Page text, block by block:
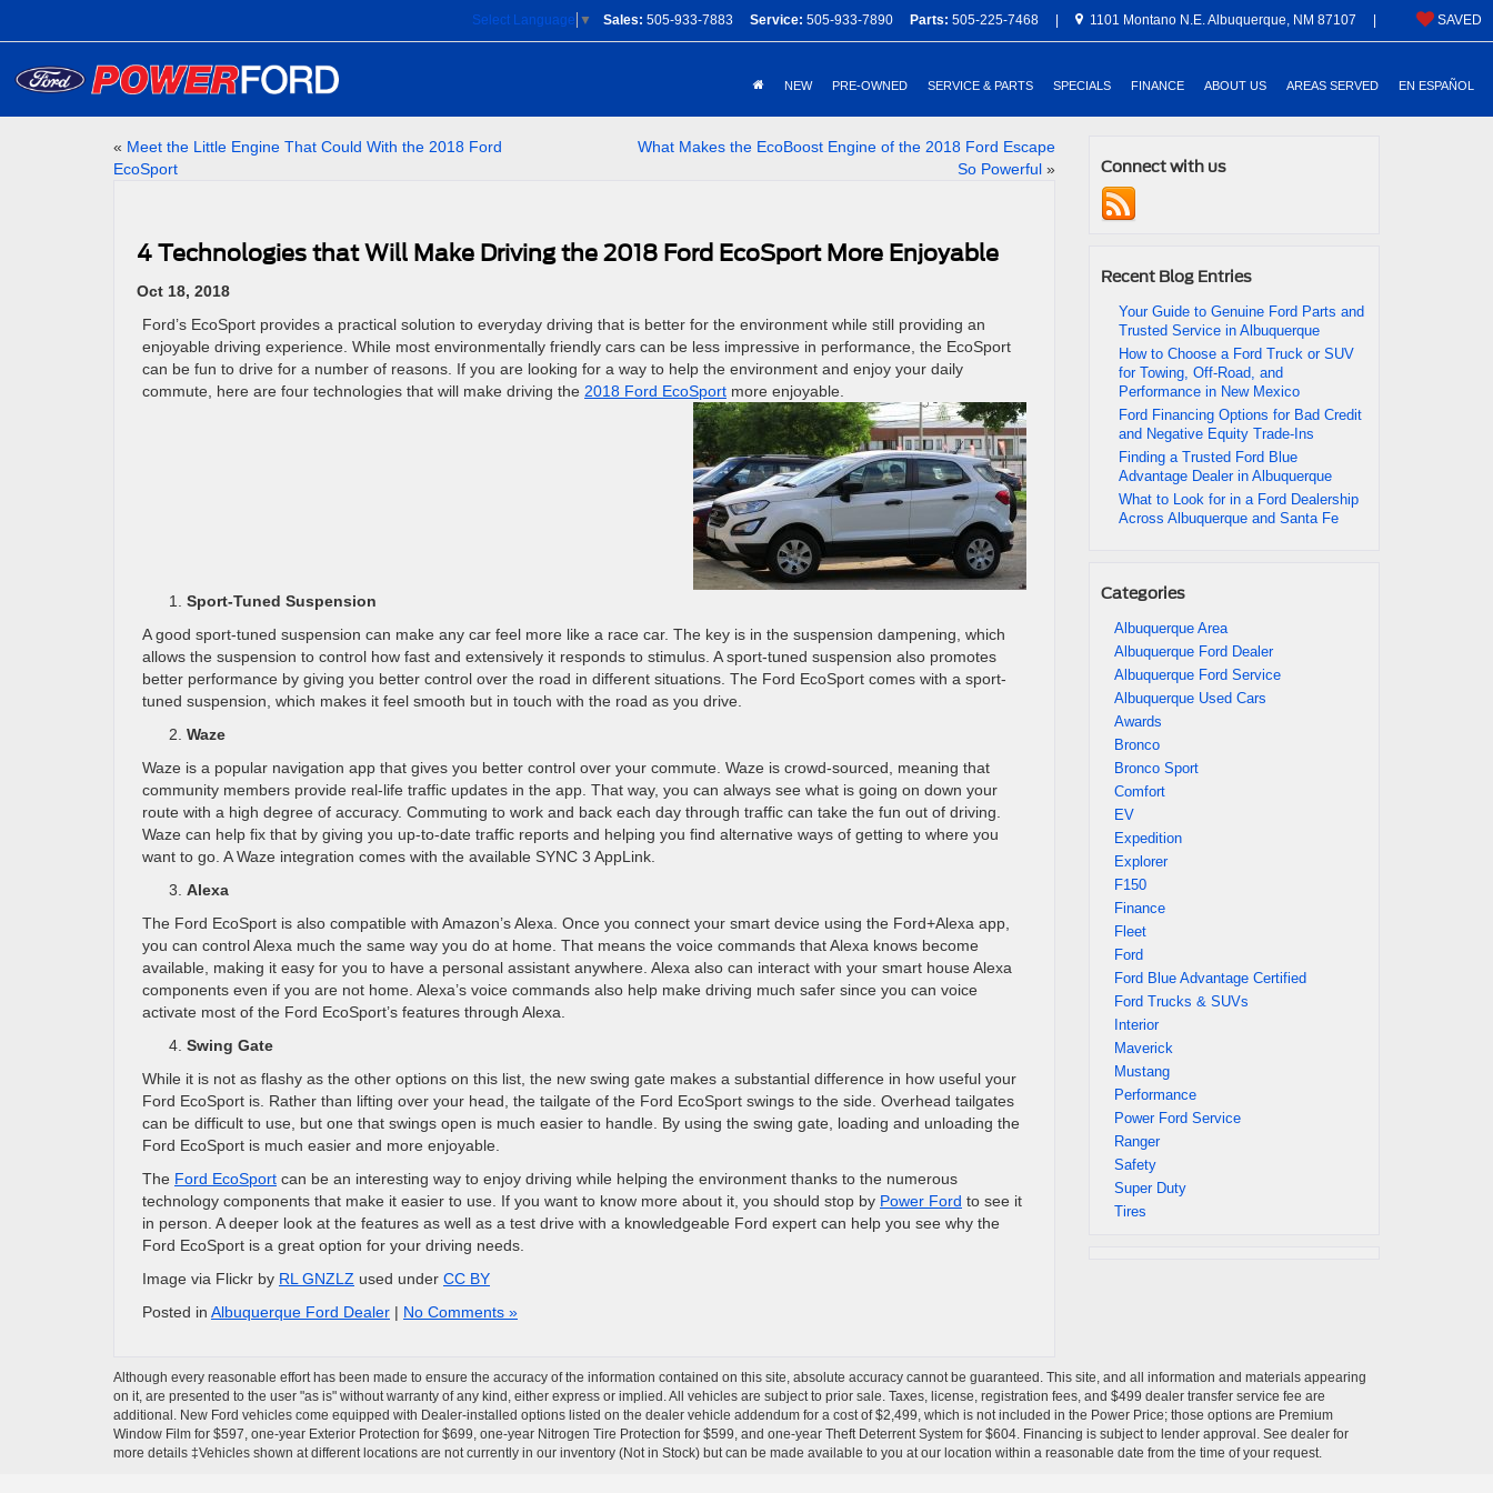
Sales: 505-933-7883 Service: 505-933-7890 Parts: 505-225-7468 1101 Montano N.E. Albuquerque, NM 87107 SAVED
Select Language ▼
NEW PRE-OWNED SERVICE & PARTS SPECIALS FINANCE ABOUT US AREAS SERVED EN ESPAÑOL
« Meet the Little Engine That Could With the 2018 Ford
EcoSport
What Makes the EcoBoost Engine of the 2018 Ford Escape
So Powerful»
4 Technologies that Will Make Driving the 2018 Ford EcoSport More Enjoyable
Oct 18, 2018
Ford’s EcoSport provides a practical solution to everyday driving that is better for the environment while still providing an
enjoyable driving experience. While most environmentally friendly cars can be less impressive in performance, the EcoSport
can be fun to drive for a number of reasons. If you are looking for a way to help the environment and enjoy your daily
commute, here are four technologies that will make driving the 2018 Ford EcoSport more enjoyable.
Sport-Tuned Suspension
A good sport-tuned suspension can make any car feel more like a race car. The key is in the suspension dampening, which
allows the suspension to control how fast and extensively it responds to stimulus. A sport-tuned suspension also promotes
better performance by giving you better control over the road in different situations. The Ford EcoSport comes with a sport-
tuned suspension, which makes it feel smooth but in touch with the road as you drive.
Waze
Waze is a popular navigation app that gives you better control over your commute. Waze is crowd-sourced, meaning that
community members provide real-life traffic updates in the app. That way, you can always see what is going on down your
route with a high degree of accuracy. Commuting to work and back each day through traffic can take the fun out of driving.
Waze can help fix that by giving you up-to-date traffic reports and helping you find alternative ways of getting to where you
want to go. A Waze integration comes with the available SYNC 3 AppLink.
Alexa
The Ford EcoSport is also compatible with Amazon’s Alexa. Once you connect your smart device using the Ford+Alexa app,
you can control Alexa much the same way you do at home. That means the voice commands that Alexa knows become
available, making it easy for you to have a personal assistant anywhere. Alexa also can interact with your smart house Alexa
components even if you are not home. Alexa’s voice commands also help make driving much safer since you can voice
activate most of the Ford EcoSport’s features through Alexa.
Swing Gate
While it is not as flashy as the other options on this list, the new swing gate makes a substantial difference in how useful your
Ford EcoSport is. Rather than lifting over your head, the tailgate of the Ford EcoSport swings to the side. Overhead tailgates
can be difficult to use, but one that swings open is much easier to handle. By using the swing gate, loading and unloading the
Ford EcoSport is much easier and more enjoyable.
The Ford EcoSport can be an interesting way to enjoy driving while helping the environment thanks to the numerous
technology components that make it easier to use. If you want to know more about it, you should stop by Power Ford to see it
in person. A deeper look at the features as well as a test drive with a knowledgeable Ford expert can help you see why the
Ford EcoSport is a great option for your driving needs.
Image via Flickr by RL GNZLZ used under CC BY
Posted in Albuquerque Ford Dealer | No Comments »
Connect with us
Recent Blog Entries
Your Guide to Genuine Ford Parts and
Trusted Service in Albuquerque
How to Choose a Ford Truck or SUV
for Towing, Off-Road, and
Performance in New Mexico
Ford Financing Options for Bad Credit
and Negative Equity Trade-Ins
Finding a Trusted Ford Blue
Advantage Dealer in Albuquerque
What to Look for in a Ford Dealership
Across Albuquerque and Santa Fe
Categories
Albuquerque Area
Albuquerque Ford Dealer
Albuquerque Ford Service
Albuquerque Used Cars
Awards
Bronco
Bronco Sport
Comfort
EV
Expedition
Explorer
F150
Finance
Fleet
Ford
Ford Blue Advantage Certified
Ford Trucks & SUVs
Interior
Maverick
Mustang
Performance
Power Ford Service
Ranger
Safety
Super Duty
Tires
Although every reasonable effort has been made to ensure the accuracy of the information contained on this site, absolute accuracy cannot be guaranteed. This site, and all information and materials appearing
on it, are presented to the user "as is" without warranty of any kind, either express or implied. All vehicles are subject to prior sale. Taxes, license, registration fees, and $499 dealer transfer service fee are
additional. New Ford vehicles come equipped with Dealer-installed options listed on the dealer vehicle addendum for a cost of $2,499, which is not included in the Power Price; those options are Premium
Window Film for $597, one-year Exterior Protection for $699, one-year Nitrogen Tire Protection for $599, and one-year Theft Deterrent System for $604. Financing is subject to lender approval. See dealer for
more details ‡Vehicles shown at different locations are not currently in our inventory (Not in Stock) but can be made available to you at our location within a reasonable date from the time of your request.